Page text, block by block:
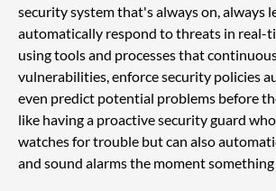
security system that's always on, always
automatically respond to threats in real-
using tools and processes that
vulnerabilities, enforce security policies
even predict potential problems before
like having a proactive security guard
watches for trouble but can also
and sound alarms the moment